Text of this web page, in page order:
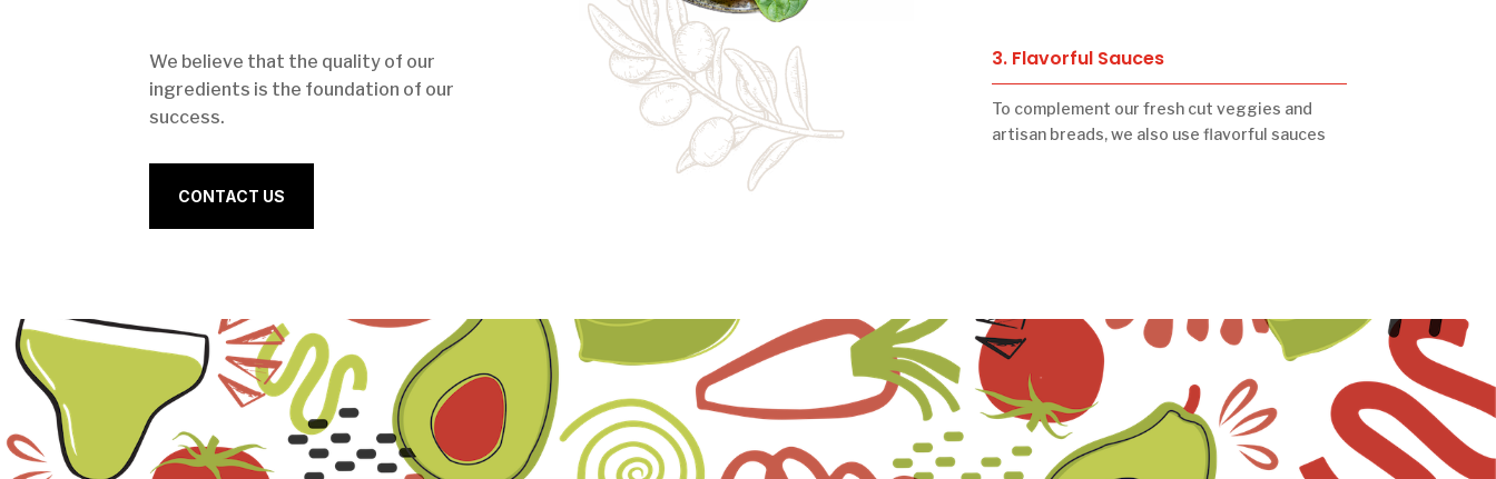
We believe that the quality of our
ingredients is the foundation of our
success.
CONTACT US
3. Flavorful Sauces
To complement our fresh cut veggies and
artisan breads, we also use flavorful sauces